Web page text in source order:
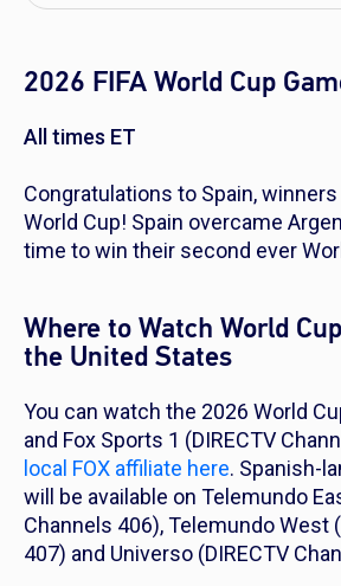
2026 FIFA World Cup
All times ET
Congratulations to Spain,
World Cup! Spain overcame
time to win their second ever
Where to Watch World
the United States
You can watch the 2026 World
and Fox Sports 1 (DIRECTV
local FOX affiliate here. Spanish-
will be available on Telemundo
Channels 406), Telemundo West
407) and Universo (DIRECTV